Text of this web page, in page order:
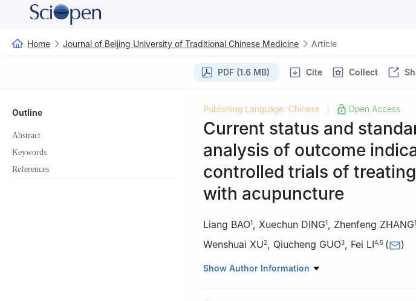
Home Journal of Beijing University of Traditional Chinese Medicine Article
PDF (1.6 MB) Cite Collect
Outline
Abstract
Keywords
References
Publishing Language: Chinese Open Access
Current status and
analysis of outcome
controlled trials of
with acupuncture
Liang BAO1, Xuechun DING1, Zhenfeng ZHANG1
Wenshuai XU2, Qiucheng GUO3, Fei LI4 5 ( )
1 Anhui University of Chinese Medicine, Hefei 230012,
Show Author Information